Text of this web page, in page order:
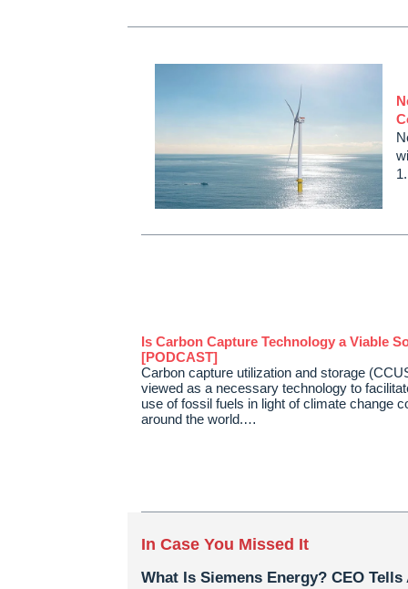
Is Carbon Capture Technology a Viable
[PODCAST]
Carbon capture utilization and storage
viewed as a necessary technology to
use of fossil fuels in light of climate change
around the world.…
In Case You Missed It
What Is Siemens Energy? CEO Tells